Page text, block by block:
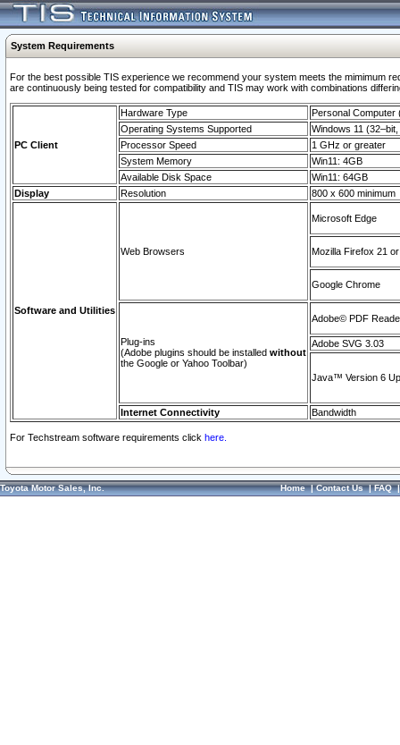
System Requirements
For the best possible TIS experience we recommend your system meets the mimimum
are continuously being tested for compatibility and TIS may work with combinations
PC Client
Hardware Type
Personal Computer
Operating Systems Supported
Windows 11
Processor Speed
1 GHz or greater
System Memory
Win11: 4GB
Available Disk Space
Win11: 64GB
Display
Resolution 800 x 600 minimum
Software and Utilities
Web Browsers
Microsoft Edge
Mozilla Firefox 21
Google Chrome
Plug-ins
(Adobe plugins should be installed without
the Google or Yahoo Toolbar)
Adobe© PDF
Adobe SVG 3.03
Java™ Version 6
Internet Connectivity Bandwidth
For Techstream software requirements click here.
Toyota Motor Sales, Inc. Home|Contact Us|FAQ